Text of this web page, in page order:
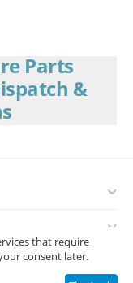
Parts
&
that require
consent later.